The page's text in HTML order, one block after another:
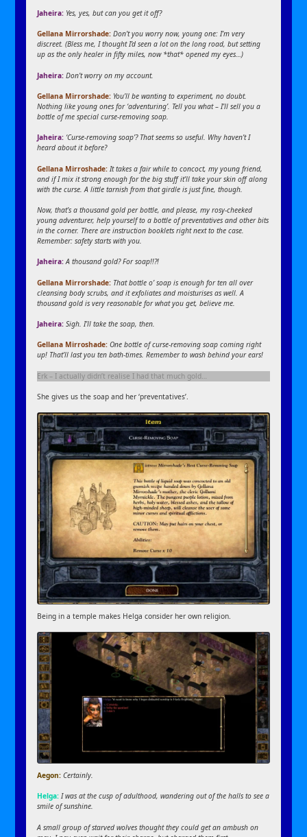
Jaheira: Yes, yes, but can you get it off?
Gellana Mirrorshade:Don’t you worry now, young one: I’m very
discreet. (Bless me, I thought I’d seen a lot on the long road, but setting
up as the only healer in fifty miles, now *that* opened my eyes…)
Jaheira:Don’t worry on my account.
Gellana Mirrorshade: You’ll be wanting to experiment, no doubt.
Nothing like young ones for ‘adventuring’. Tell you what – I’ll sell you a
bottle of me special curse-removing soap.
Jaheira:‘Curse-removing soap’? That seems so useful. Why haven’t I
heard about it before?
Gellana Mirroshade: It takes a fair while to concoct, my young friend,
and if I mix it strong enough for the big stuff it’ll take your skin off along
with the curse. A little tarnish from that girdle is just fine, though.
Now, that’s a thousand gold per bottle, and please, my rosy-cheeked
young adventurer, help yourself to a bottle of preventatives and other bits
in the corner. There are instruction booklets right next to the case.
Remember: safety starts with you.
Jaheira:A thousand gold? For soap!!?!
Gellana Mirrorshade: That bottle o’ soap is enough for ten all over
cleansing body scrubs, and it exfoliates and moisturises as well. A
thousand gold is very reasonable for what you get, believe me.
Jaheira:Sigh. I’ll take the soap, then.
Gellana Mirroshade:One bottle of curse-removing soap coming right
up! That’ll last you ten bath-times. Remember to wash behind your ears!
Erk – I actually didn’t realise I had that much gold…
She gives us the soap and her ‘preventatives’.
Being in a temple makes Helga consider her own religion.
Aegon:Certainly.
Helga:I was at the cusp of adulthood, wandering out of the halls to see a
smile of sunshine.
A small group of starved wolves thought they could get an ambush on